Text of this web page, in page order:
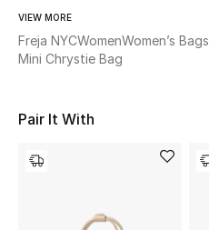
Bags
New Season
VIEW MORE
Freja NYCWomenWomen’s Bags
Mini Chrystie Bag
Pair It With